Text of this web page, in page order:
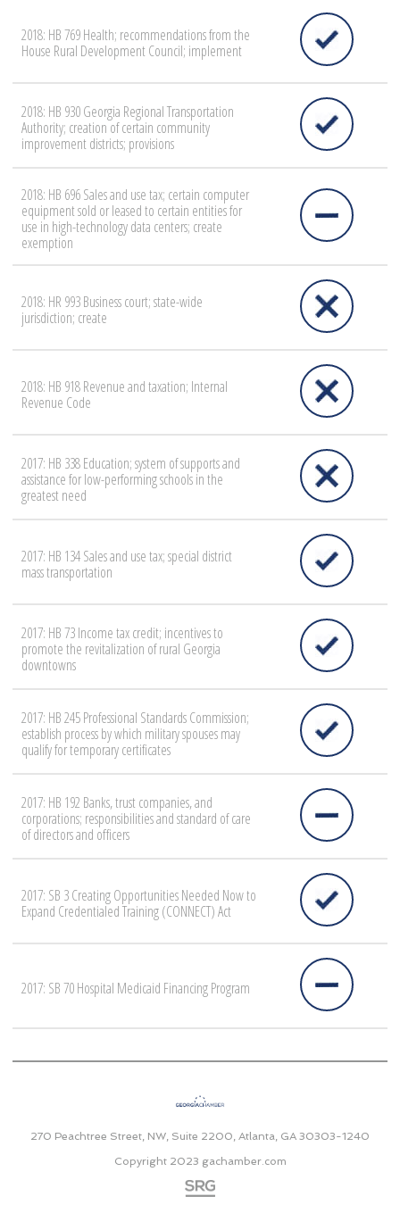
2018: HB 769 Health; recommendations from the
House Rural Development Council; implement
2018: HB 930 Georgia Regional Transportation
Authority; creation of certain community
improvement districts; provisions
2018: HB 696 Sales and use tax; certain computer
equipment sold or leased to certain entities for
use in high-technology data centers; create
exemption
2018: HR 993 Business court; state-wide
jurisdiction; create
2018: HB 918 Revenue and taxation; Internal
Revenue Code
2017: HB 338 Education; system of supports and
assistance for low-performing schools in the
greatest need
2017: HB 134 Sales and use tax; special district
mass transportation
2017: HB 73 Income tax credit; incentives to
promote the revitalization of rural Georgia
downtowns
2017: HB 245 Professional Standards Commission;
establish process by which military spouses may
qualify for temporary certificates
2017: HB 192 Banks, trust companies, and
corporations; responsibilities and standard of care
of directors and officers
2017: SB 3 Creating Opportunities Needed Now to
Expand Credentialed Training (CONNECT) Act
2017: SB 70 Hospital Medicaid Financing Program
270 Peachtree Street, NW, Suite 2200, Atlanta, GA 30303-1240
Copyright 2023 gachamber.com